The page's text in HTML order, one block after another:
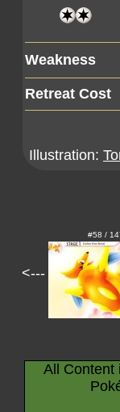
Weakness
Retreat Cost
Illustration:
<---
#58 /
All